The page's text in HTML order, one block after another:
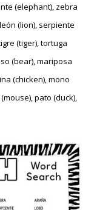
(elephant), zebra
(lion), serpiente
(tiger), tortuga
(bear), mariposa
(chicken), mono
pato (duck),